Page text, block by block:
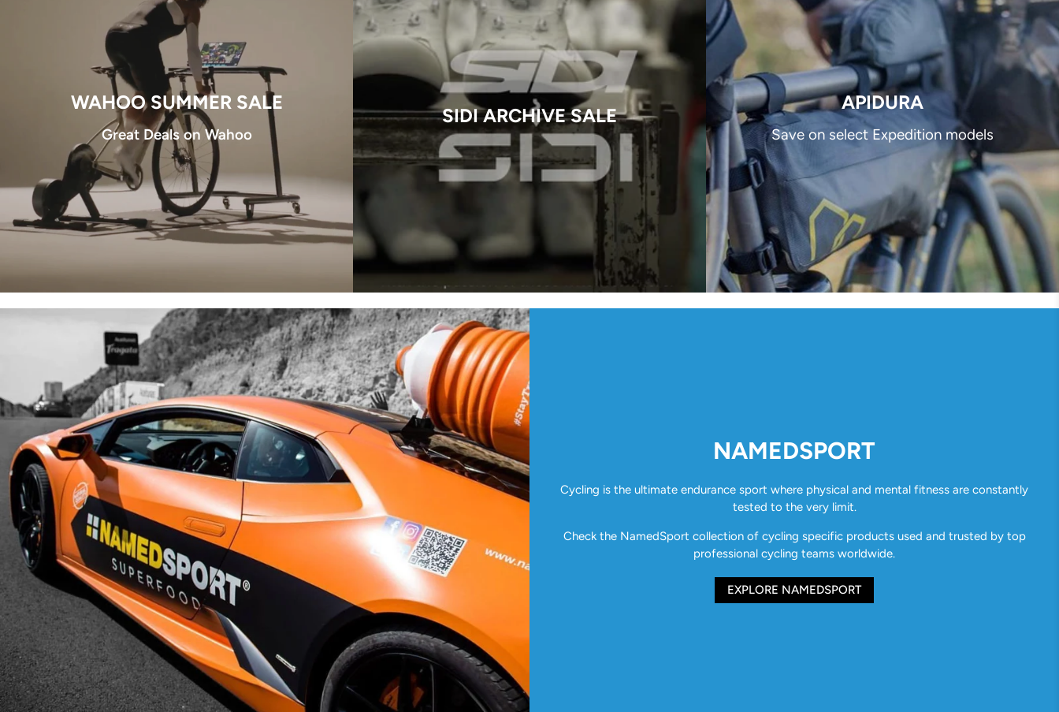
WAHOO SUMMER SALE
Great Deals on Wahoo
SIDI ARCHIVE SALE
APIDURA
Save on select Expedition models
NAMEDSPORT
Cycling is the ultimate endurance sport where physical and mental fitness are constantly
tested to the very limit.
Check the NamedSport collection of cycling specific products used and trusted by top
professional cycling teams worldwide.
EXPLORE NAMEDSPORT